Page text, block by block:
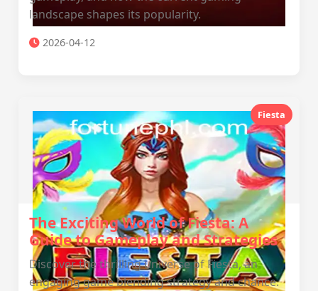
landscape shapes its popularity.
2026-04-12
Fiesta
The Exciting World of Fiesta: A
Guide to Gameplay and Strategies
Discover the thrilling universe of Fiesta, an
engaging game blending strategy and chance.